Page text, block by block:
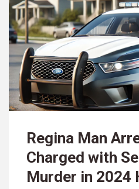
Regina Man
Charged with
Murder in 2024